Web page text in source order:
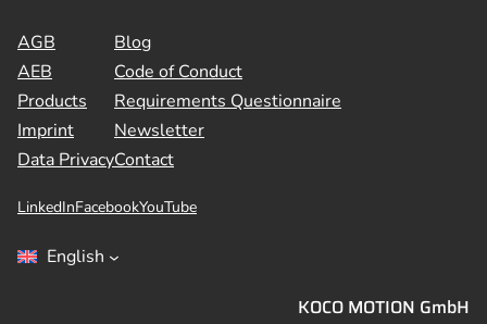
AGB
AEB
Products
Imprint
Data Privacy
Blog
Code of Conduct
Requirements Questionnaire
Newsletter
Contact
LinkedInFacebookYouTube
English
KOCO MOTION GmbH